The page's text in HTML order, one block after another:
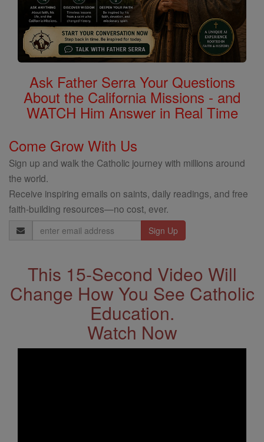
Ask Father Serra Your Questions
About the California Missions - and
WATCH Him Answer in Real Time
Come Grow With Us
Sign up and walk the Catholic journey with millions around
the world.
Receive inspiring emails on saints, daily readings, and free
faith-building resources—no cost, ever.
Email
Address
This 15-Second Video Will
Change How You See Catholic
Education.
Watch Now